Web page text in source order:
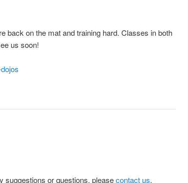
back on the mat and training hard. Classes in both
us soon!
suggestions or questions, pleasecontact us.